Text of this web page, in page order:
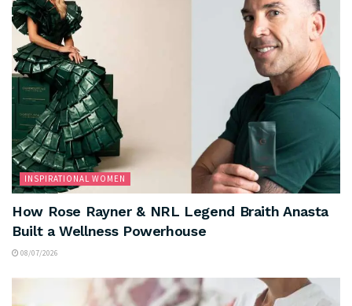
INSPIRATIONAL WOMEN
How Rose Rayner & NRL Legend Braith Anasta
Built a Wellness Powerhouse
08/07/2026